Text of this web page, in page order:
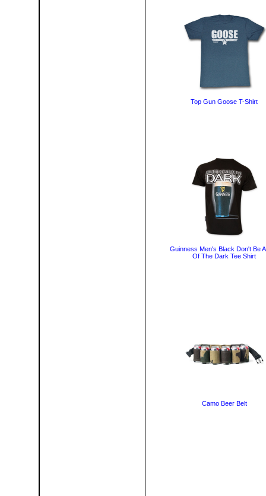
Top Gun Goose T-Shirt
Guinness Men's Black Don't Be
Of The Dark Tee Shirt
Camo Beer Belt